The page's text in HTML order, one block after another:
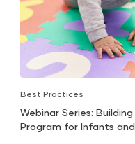
Best Practices
Webinar Series:
Program for Infants